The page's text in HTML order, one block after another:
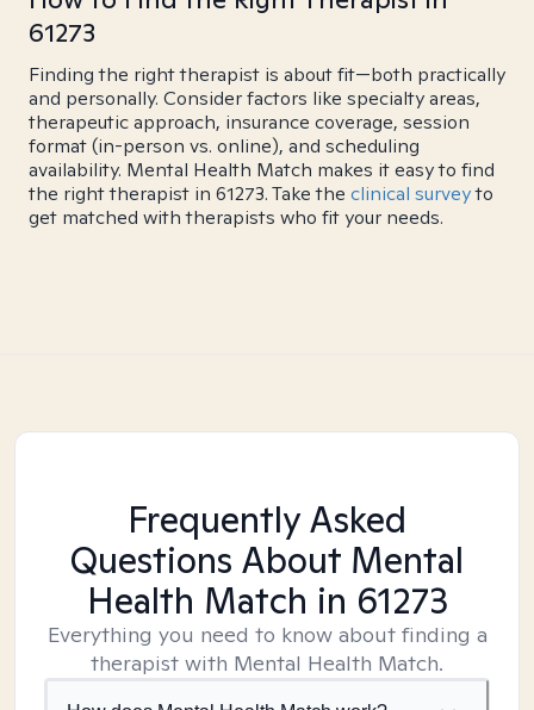
61273
Finding the right therapist is about fit—both practically
and personally. Consider factors like specialty areas,
therapeutic approach, insurance coverage, session
format (in-person vs. online), and scheduling
availability. Mental Health Match makes it easy to find
the right therapist in 61273. Take the clinical surveyto
get matched with therapists who fit your needs.
Frequently Asked
Questions About Mental
Health Match in 61273
Everything you need to know about finding a
therapist with Mental Health Match.